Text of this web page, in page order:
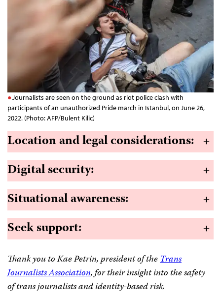
Journalists are seen on the ground as riot police clash with
participants of an unauthorized Pride march in Istanbul, on June 26,
2022. (Photo: AFP/Bulent Kilic)
Location and legal considerations: +
Digital security:
+
Situational awareness:
+
Seek support: +
Thank you to Kae Petrin, president of theTrans
Journalists Association, for their insight into the safety
of trans journalists and identity-based risk.